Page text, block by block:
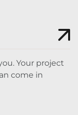
Your project
come in